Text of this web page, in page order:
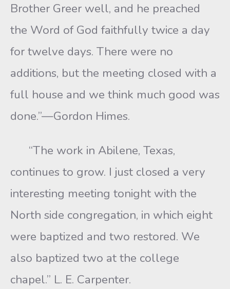
Brother Greer well, and he preached
the Word of God faithfully twice a day
for twelve days. There were no
additions, but the meeting closed with a
full house and we think much good was
done.”—Gordon Himes.
“The work in Abilene, Texas,
continues to grow. I just closed a very
interesting meeting tonight with the
North side congregation, in which eight
were baptized and two restored. We
also baptized two at the college
chapel.” L. E. Carpenter.